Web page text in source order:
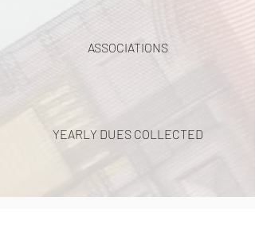
ASSOCIATIONS
YEARLY DUES COLLECTED